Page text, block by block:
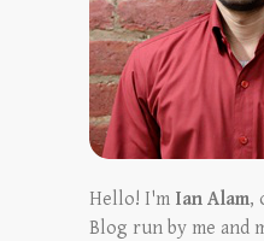
Hello! I'm Ian Alam,
Blog run by me and